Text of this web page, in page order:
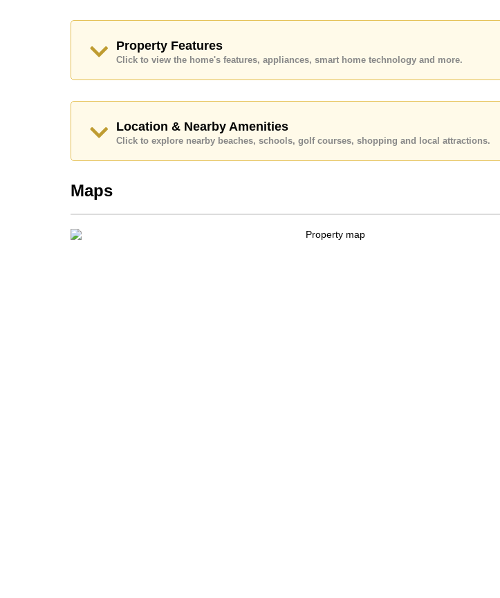
Ownership of the title deed for this property is held in Foreign Name ownership
Explore the possibilities of making this property your dream home!
Our office Whatsapp is+66807945904and our office LINE is @cornerstonepattaya
Property Features
Click to view the home's features, appliances, smart home technology and more.
Location & Nearby Amenities
Click to explore nearby beaches, schools, golf courses, shopping and local attractions.
Maps